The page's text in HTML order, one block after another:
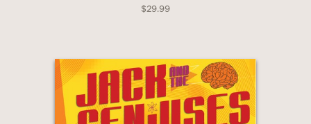
$29.99